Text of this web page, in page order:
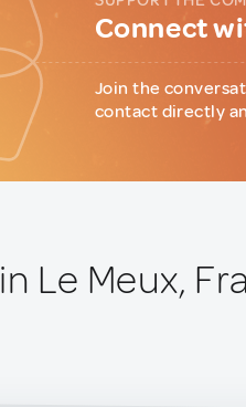
Connect
Join the
contact directly
in Le Meux,